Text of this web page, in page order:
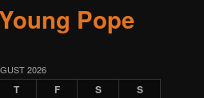
Young Pope
2026
T F S S